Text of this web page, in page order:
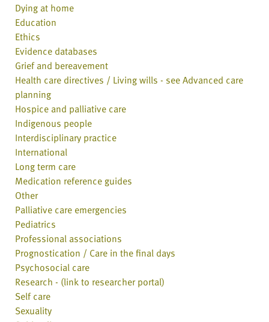
Dying at home
Education
Ethics
Evidence databases
Grief and bereavement
Health care directives / Living wills - see Advanced care
planning
Hospice and palliative care
Indigenous people
Interdisciplinary practice
International
Long term care
Medication reference guides
Other
Palliative care emergencies
Pediatrics
Professional associations
Prognostication / Care in the final days
Psychosocial care
Research - (link to researcher portal)
Self care
Sexuality